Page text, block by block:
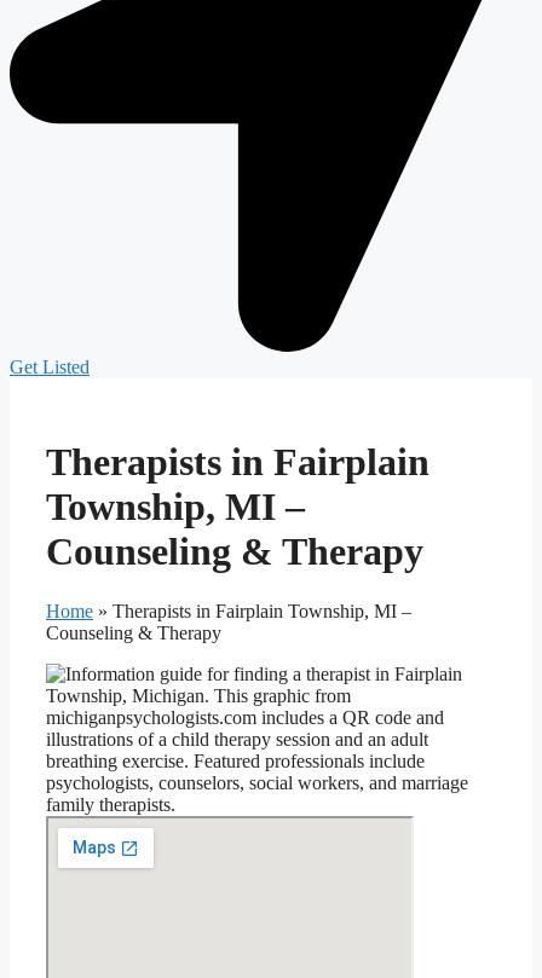
Get Listed
Therapists in Fairplain
Township, MI –
Counseling & Therapy
Home » Therapists in Fairplain Township, MI –
Counseling & Therapy